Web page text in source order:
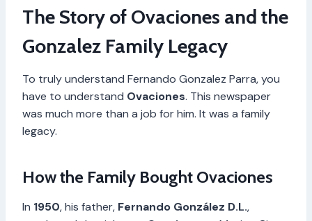
The Story of Ovaciones and the
Gonzalez Family Legacy
To truly understand Fernando Gonzalez Parra, you
have to understand Ovaciones. This newspaper
was much more than a job for him. It was a family
legacy.
How the Family Bought Ovaciones
In 1950, his father, Fernando González D.L.,